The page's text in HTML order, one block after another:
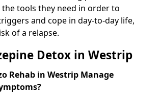
tools they need in order to
and cope in day-to-day life,
of a relapse.
Detox in Westrip
Rehab in Westrip Manage